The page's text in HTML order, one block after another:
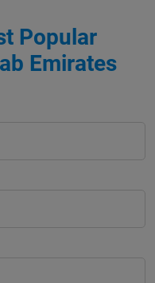
Popular
Emirates